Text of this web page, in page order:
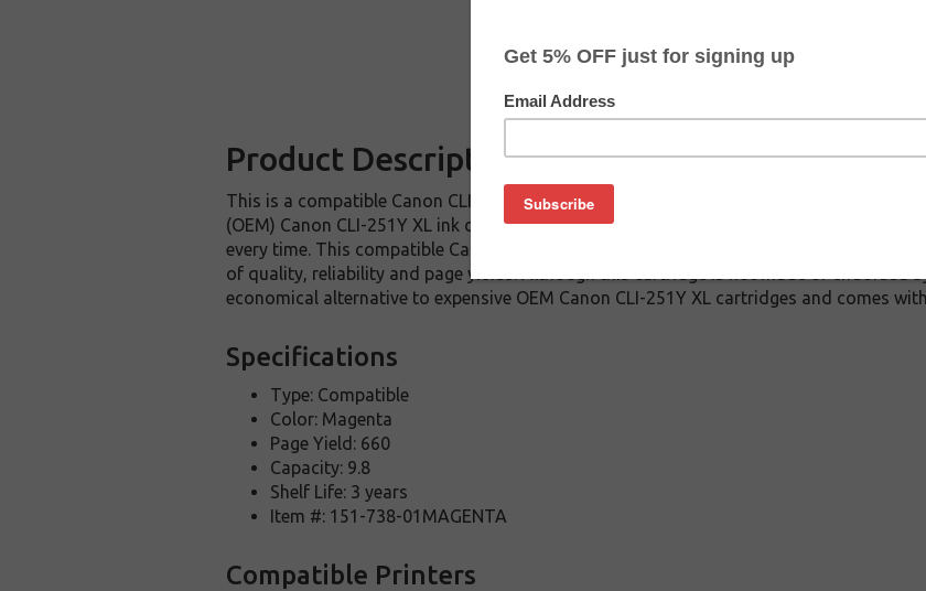
Product Description
This is a compatible Canon CLI-251Y XL inkjet cartridge guaranteed to perform with
(OEM) Canon CLI-251Y XL ink cartridge. This inkjet cartridge is made with top quality
every time. This compatible Canon CLI-251Y XL inkjet cartridge is specially engineered
of quality, reliability and page yields. Although this cartridge is not made or endorsed
economical alternative to expensive OEM Canon CLI-251Y XL cartridges and comes
Specifications
Type: Compatible
Color: Magenta
Page Yield: 660
Capacity: 9.8
Shelf Life: 3 years
Item #: 151-738-01MAGENTA
Compatible Printers